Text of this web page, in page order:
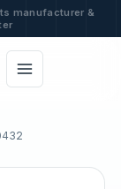
manufacturer &